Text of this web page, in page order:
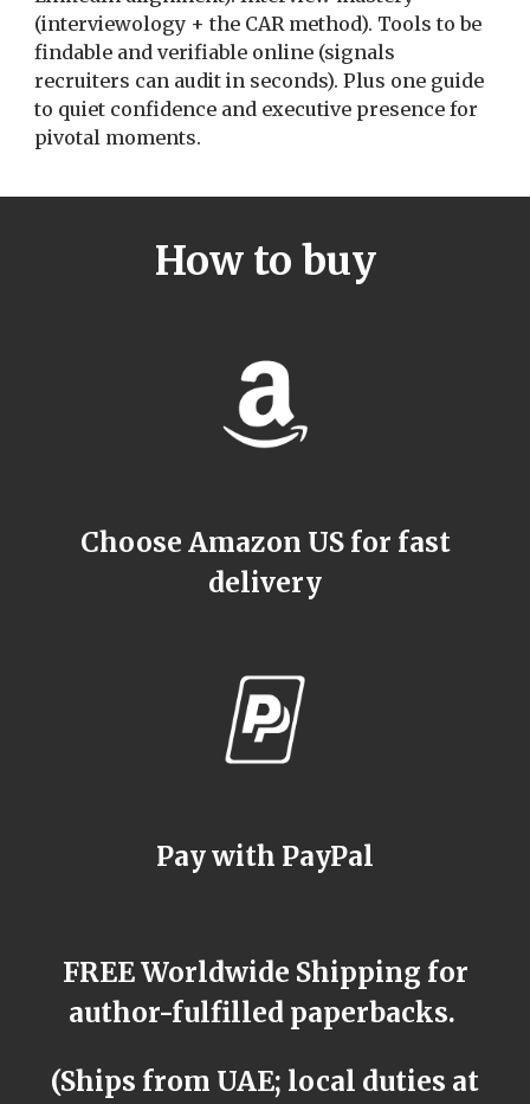
(interviewology + the CAR method). Tools to be
findable and verifiable online (signals
recruiters can audit in seconds). Plus one guide
to quiet confidence and executive presence for
pivotal moments.
How to buy
Choose Amazon US for fast
delivery
Pay with PayPal
FREE Worldwide Shipping for
author-fulfilled paperbacks.
(Ships from UAE; local duties at